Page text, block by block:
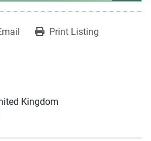
Print Listing
Kingdom